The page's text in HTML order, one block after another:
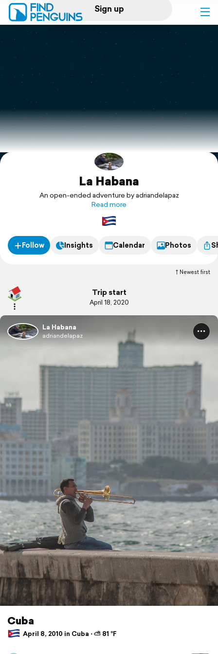
Sign up
Log in
Print a book
Flyover video
Explore
La Habana
An open-ended adventure by adriandelapaz
Read more
Follow Insights Calendar Photos
Newest first
Trip start
April 18, 2020
La Habana
adriandelapaz
Cuba
April 8, 2010 in Cuba ⋅ ⛅ 81 °F